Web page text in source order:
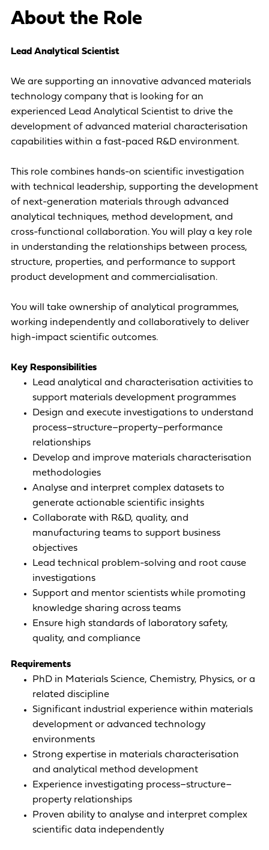
About the Role
Lead Analytical Scientist
We are supporting an innovative advanced materials
technology company that is looking for an
experienced Lead Analytical Scientist to drive the
development of advanced material characterisation
capabilities within a fast-paced R&D environment.
This role combines hands-on scientific investigation
with technical leadership, supporting the development
of next-generation materials through advanced
analytical techniques, method development, and
cross-functional collaboration. You will play a key role
in understanding the relationships between process,
structure, properties, and performance to support
product development and commercialisation.
You will take ownership of analytical programmes,
working independently and collaboratively to deliver
high-impact scientific outcomes.
Key Responsibilities
Lead analytical and characterisation activities to
support materials development programmes
Design and execute investigations to understand
process–structure–property–performance
relationships
Develop and improve materials characterisation
methodologies
Analyse and interpret complex datasets to
generate actionable scientific insights
Collaborate with R&D, quality, and
manufacturing teams to support business
objectives
Lead technical problem-solving and root cause
investigations
Support and mentor scientists while promoting
knowledge sharing across teams
Ensure high standards of laboratory safety,
quality, and compliance
Requirements
PhD in Materials Science, Chemistry, Physics, or a
related discipline
Significant industrial experience within materials
development or advanced technology
environments
Strong expertise in materials characterisation
and analytical method development
Experience investigating process–structure–
property relationships
Proven ability to analyse and interpret complex
scientific data independently